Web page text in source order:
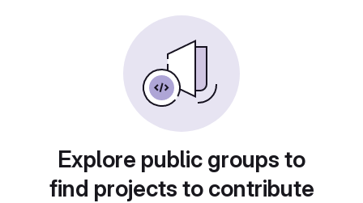
Explore public groups to
find projects to contribute